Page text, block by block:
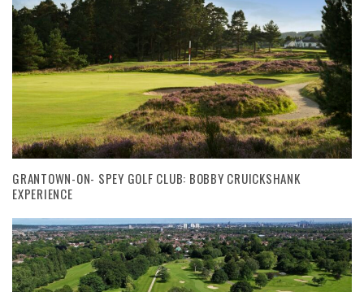
GRANTOWN-ON- SPEY GOLF CLUB: BOBBY CRUICKSHANK
EXPERIENCE